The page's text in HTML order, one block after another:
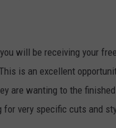
will be receiving your
is an excellent
are wanting to the
for very specific cuts and